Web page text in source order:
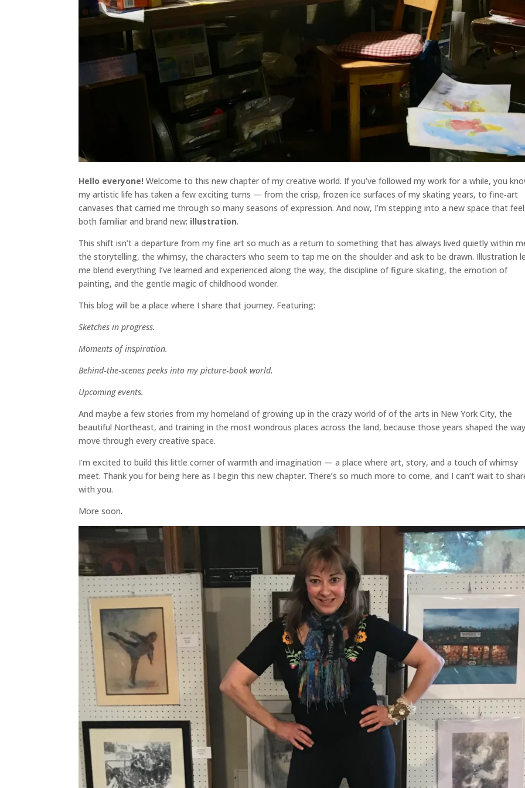
Hello everyone! Welcome to this new chapter of my creative world. If you’ve followed my work for a while, you
my artistic life has taken a few exciting turns — from the crisp, frozen ice surfaces of my skating years, to fine‑art
canvases that carried me through so many seasons of expression. And now, I’m stepping into a new space that
both familiar and brand new: illustration.
This shift isn’t a departure from my fine art so much as a return to something that has always lived quietly within
the storytelling, the whimsy, the characters who seem to tap me on the shoulder and ask to be drawn. Illustration
me blend everything I’ve learned and experienced along the way, the discipline of figure skating, the emotion of
painting, and the gentle magic of childhood wonder.
This blog will be a place where I share that journey. Featuring:
Sketches in progress.
Moments of inspiration.
Behind‑the‑scenes peeks into my picture‑book world.
Upcoming events.
And maybe a few stories from my homeland of growing up in the crazy world of of the arts in New York City, the
beautiful Northeast, and training in the most wondrous places across the land, because those years shaped the
move through every creative space.
I’m excited to build this little corner of warmth and imagination — a place where art, story, and a touch of whimsy
meet. Thank you for being here as I begin this new chapter. There’s so much more to come, and I can’t wait to
with you.
More soon.